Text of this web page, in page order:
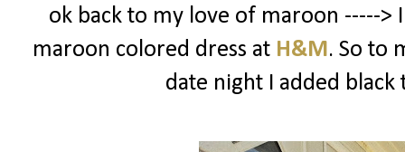
ok back to my love of maroon ----->
maroon colored dress at H&M. So to
date night I added